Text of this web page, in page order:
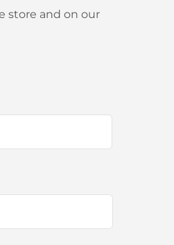
store and on our